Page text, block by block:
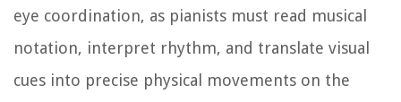
eye coordination, as pianists must read musical
notation, interpret rhythm, and translate visual
cues into precise physical movements on the